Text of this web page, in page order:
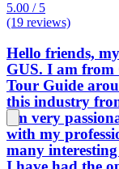
5.00 / 5
(19 reviews)
Hello friends,
GUS. I am from Quito. I am a
Tour Guide
this industry
am very
with my profession I
many